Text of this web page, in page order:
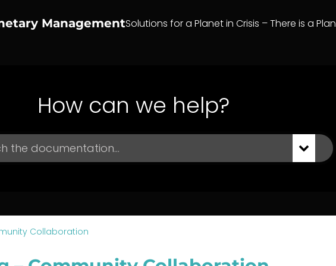
ManagementSolutions for a Planet in Crisis – There is a Plan
How can we help?
Collaboration